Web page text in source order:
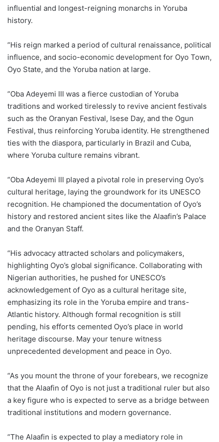
influential and longest-reigning monarchs in Yoruba
history.
“His reign marked a period of cultural renaissance, political
influence, and socio-economic development for Oyo Town,
Oyo State, and the Yoruba nation at large.
“Oba Adeyemi III was a fierce custodian of Yoruba
traditions and worked tirelessly to revive ancient festivals
such as the Oranyan Festival, Isese Day, and the Ogun
Festival, thus reinforcing Yoruba identity. He strengthened
ties with the diaspora, particularly in Brazil and Cuba,
where Yoruba culture remains vibrant.
“Oba Adeyemi III played a pivotal role in preserving Oyo’s
cultural heritage, laying the groundwork for its UNESCO
recognition. He championed the documentation of Oyo’s
history and restored ancient sites like the Alaafin’s Palace
and the Oranyan Staff.
“His advocacy attracted scholars and policymakers,
highlighting Oyo’s global significance. Collaborating with
Nigerian authorities, he pushed for UNESCO’s
acknowledgement of Oyo as a cultural heritage site,
emphasizing its role in the Yoruba empire and trans-
Atlantic history. Although formal recognition is still
pending, his efforts cemented Oyo’s place in world
heritage discourse. May your tenure witness
unprecedented development and peace in Oyo.
“As you mount the throne of your forebears, we recognize
that the Alaafin of Oyo is not just a traditional ruler but also
a key figure who is expected to serve as a bridge between
traditional institutions and modern governance.
“The Alaafin is expected to play a mediatory role in